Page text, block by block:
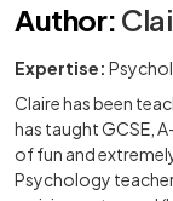
Author:
Expertise:
Claire has been
has taught GCSE,
of fun and
Psychology